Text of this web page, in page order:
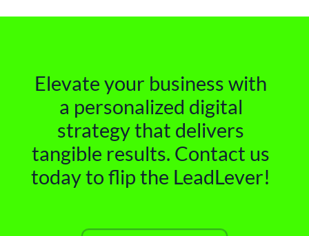
Elevate your business with
a personalized digital
strategy that delivers
tangible results. Contact us
today to flip the LeadLever!